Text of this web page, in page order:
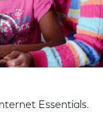
Essentials.